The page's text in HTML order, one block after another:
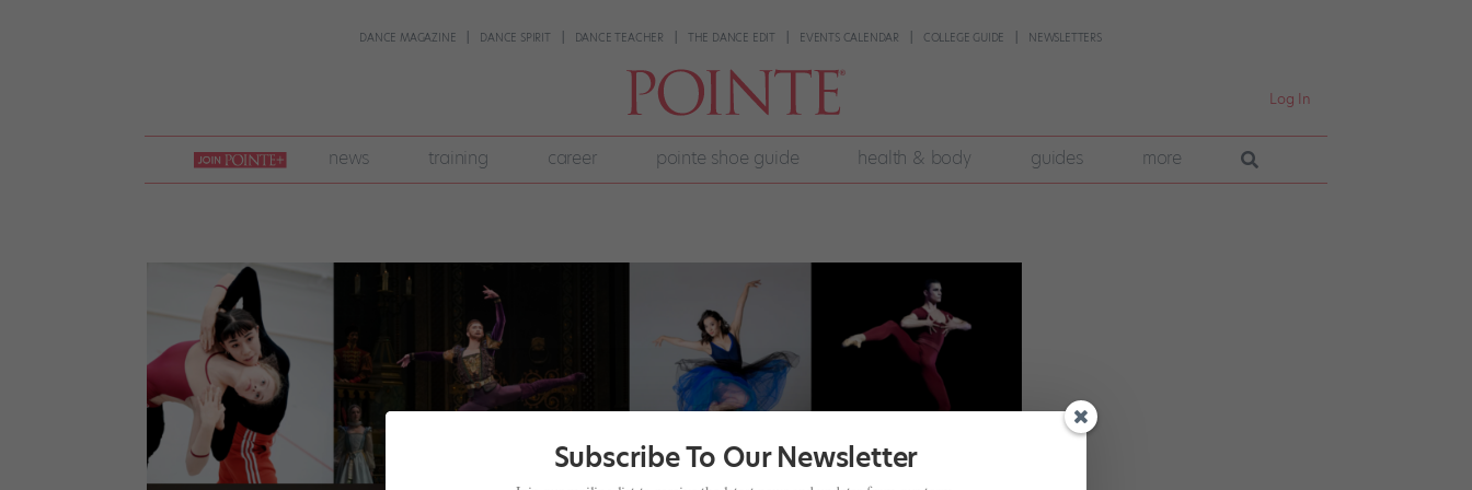
DANCE MAGAZINE DANCE SPIRIT DANCE TEACHER THE DANCE EDIT EVENTS CALENDAR COLLEGE GUIDE NEWSLETTERS
Log In
join
pointe
+
news training career pointe shoe guide health & body guides more
Subscribe To Our Newsletter